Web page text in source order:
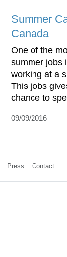
Summer
Canada
One of the
summer jobs
working at a
This jobs
chance to
09/09/2016
Press Contact